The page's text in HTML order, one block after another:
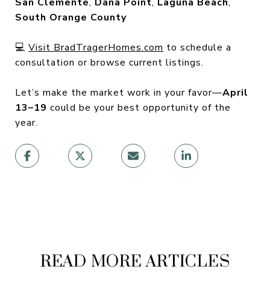
South Orange County
💻 Visit BradTragerHomes.com to schedule a
consultation or browse current listings.
Let’s make the market work in your favor—April
13–19 could be your best opportunity of the
year.
READ MORE ARTICLES